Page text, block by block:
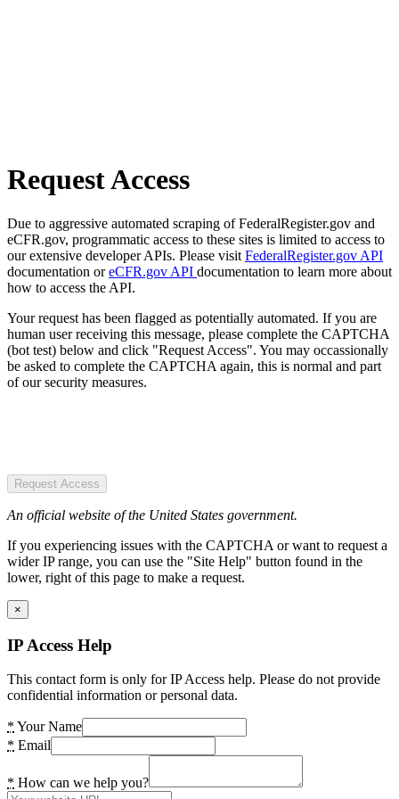
Request Access
Due to aggressive automated scraping of FederalRegister.gov and
eCFR.gov, programmatic access to these sites is limited to access to
our extensive developer APIs. Please visit FederalRegister.gov API
documentation oreCFR.gov API documentation to learn more about
how to access the API.
Your request has been flagged as potentially automated. If you are
human user receiving this message, please complete the CAPTCHA
(bot test) below and click "Request Access". You may occassionally
be asked to complete the CAPTCHA again, this is normal and part
of our security measures.
Request Access
An official website of the United States government.
If you experiencing issues with the CAPTCHA or want to request a
wider IP range, you can use the "Site Help" button found in the
lower, right of this page to make a request.
×
IP Access Help
This contact form is only for IP Access help. Please do not provide
confidential information or personal data.
* Your Name
* Email
* How can we help you?